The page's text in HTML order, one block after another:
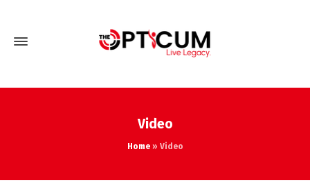
Video
Home» Video